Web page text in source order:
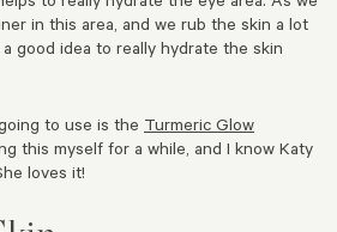
in this area, and we rub the skin a lot
good idea to really hydrate the skin
to use is the Turmeric Glow
this myself for a while, and I know Katy
loves it!